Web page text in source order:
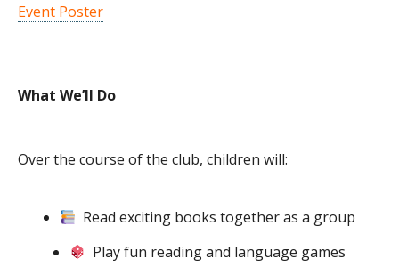
Event Poster
What We’ll Do
Over the course of the club, children will:
Read exciting books together as a group
Play fun reading and language games